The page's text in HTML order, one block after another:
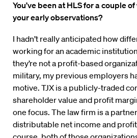
You’ve been at HLS for a couple
your early observations?
I hadn’t really anticipated how
working for an academic
they’re not a profit-based
military, my previous employers
motive. TJX is a publicly-traded
shareholder value and profit
one focus. The law firm is a
distributable net income and